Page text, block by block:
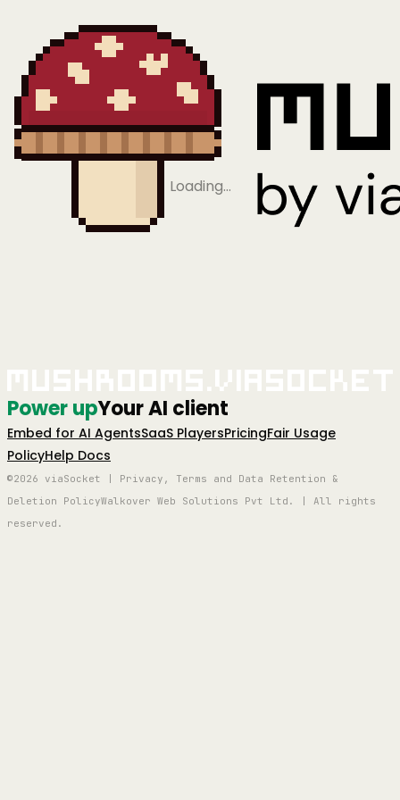
Loading…
Power upYour AI client
Embed for AI AgentsSaaS PlayersPricingFair Usage
PolicyHelp Docs
©2026 viaSocket | Privacy, Terms and Data Retention &
Deletion PolicyWalkover Web Solutions Pvt Ltd. | All rights
reserved.